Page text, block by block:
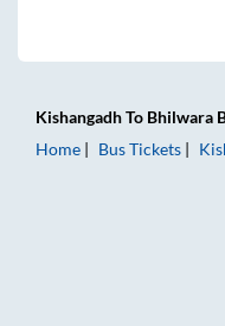
KishangadhTo Bhilwara
Home
Bus Tickets